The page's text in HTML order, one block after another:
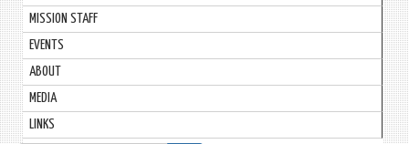
MISSION STAFF
EVENTS
ABOUT
MEDIA
LINKS